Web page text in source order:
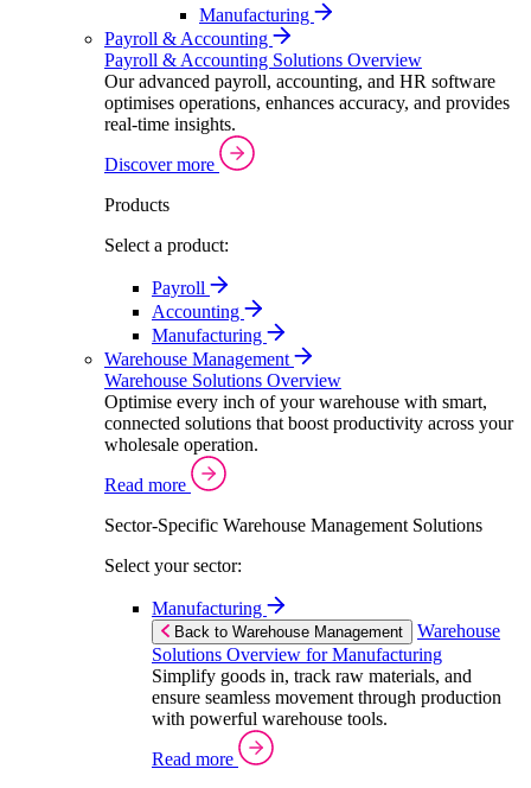
Manufacturing
Payroll & Accounting
Payroll & Accounting Solutions Overview
Our advanced payroll, accounting, and HR software
optimises operations, enhances accuracy, and provides
real-time insights.
Discover more
Products
Select a product:
Payroll
Accounting
Manufacturing
Warehouse Management
Warehouse Solutions Overview
Optimise every inch of your warehouse with smart,
connected solutions that boost productivity across your
wholesale operation.
Read more
Sector-Specific Warehouse Management Solutions
Select your sector:
Manufacturing
Back to Warehouse Management
Warehouse
Solutions Overview for Manufacturing
Simplify goods in, track raw materials, and
ensure seamless movement through production
with powerful warehouse tools.
Read more